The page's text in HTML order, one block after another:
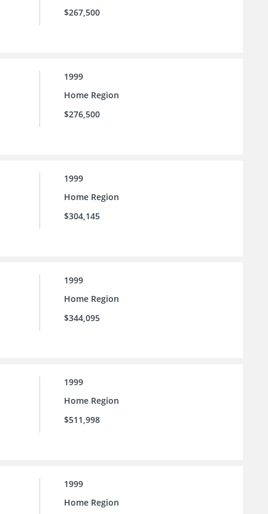
$267,500
1999
Home Region
$276,500
1999
Home Region
$304,145
1999
Home Region
$344,095
1999
Home Region
$511,998
1999
Home Region